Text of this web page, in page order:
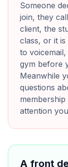
Someone
join, they
client, the
class, or it
to
gym before
Meanwhile
questions
attention
A front